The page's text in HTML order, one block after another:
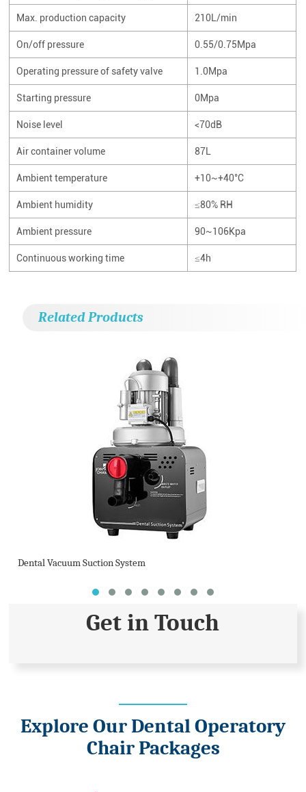
Max. production capacity 210L/min
On/off pressure 0.55/0.75Mpa
Operating pressure of safety valve 1.0Mpa
Starting pressure 0Mpa
Noise level <70dB
Air container volume 87L
Ambient temperature +10~+40°C
Ambient humidity ≤80% RH
Ambient pressure 90~106Kpa
Continuous working time ≤4h
Related Products
Dental Vacuum Suction System
Get in Touch
Explore Our Dental Operatory
Chair Packages